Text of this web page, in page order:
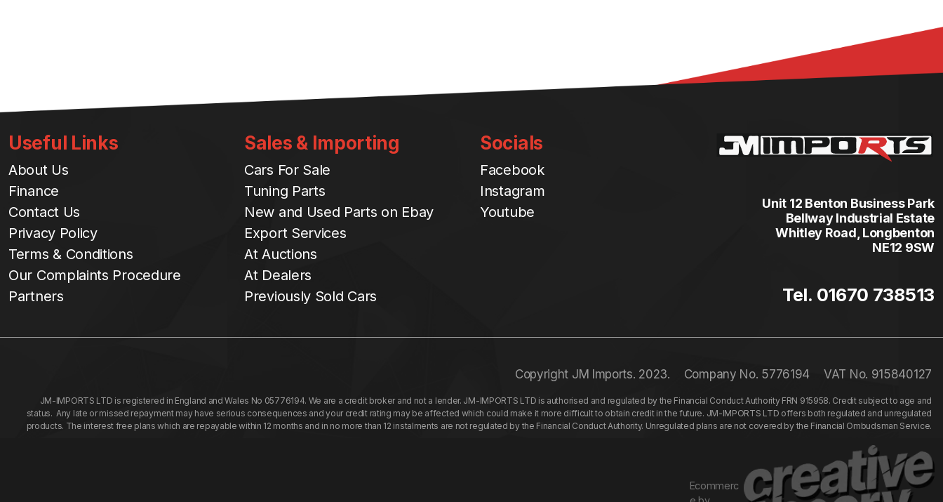
Useful Links
About Us
Finance
Contact Us
Privacy Policy
Terms & Conditions
Our Complaints Procedure
Partners
Sales & Importing
Cars For Sale
Tuning Parts
New and Used Parts on Ebay
Export Services
At Auctions
At Dealers
Previously Sold Cars
Socials
Facebook
Instagram
Youtube
Unit 12 Benton Business Park
Bellway Industrial Estate
Whitley Road, Longbenton
NE12 9SW
Tel. 01670 738513
Copyright JM Imports. 2023. Company No. 5776194 VAT No. 915840127
JM-IMPORTS LTD is registered in England and Wales No 05776194. We are a credit broker and not a lender. JM-IMPORTS LTD is authorised and regulated by the Financial Conduct Authority FRN 915958. Credit subject to age and
status. Any late or missed repayment may have serious consequences and your credit rating may be affected which could make it more difficult to obtain credit in the future. JM-IMPORTS LTD offers both regulated and unregulated
products. The interest free plans which are repayable within 12 months and in no more than 12 instalments are not regulated by the Financial Conduct Authority. Unregulated plans are not covered by the Financial Ombudsman Service.
Ecommerc